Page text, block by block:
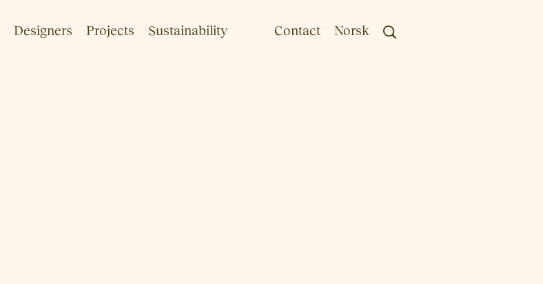
Designers Projects Sustainability Contact Norsk